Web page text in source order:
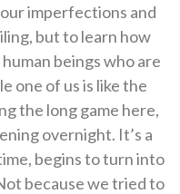
imperfections and
but to learn how
beings who are
one of us is like the
the long game here,
overnight. It’s a
begins to turn into
because we tried to